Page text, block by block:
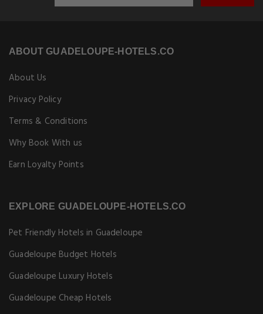
ABOUT GUADELOUPE-HOTELS.CO
About Us
Privacy Policy
Terms & Conditions
Why Book With us
Earn Loyalty Points
EXPLORE GUADELOUPE-HOTELS.CO
Pet Friendly Hotels in Guadeloupe
Guadeloupe Budget Hotels
Guadeloupe Luxury Hotels
Guadeloupe Cheap Hotels